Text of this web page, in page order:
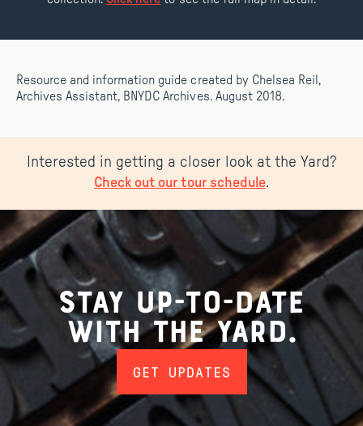
Resource and information guide created by Chelsea Reil,
Archives Assistant, BNYDC Archives. August 2018.
Interested in getting a closer look at the Yard?
Check out our tour schedule.
Stay up-to-date
with the Yard.
GET UPDATES